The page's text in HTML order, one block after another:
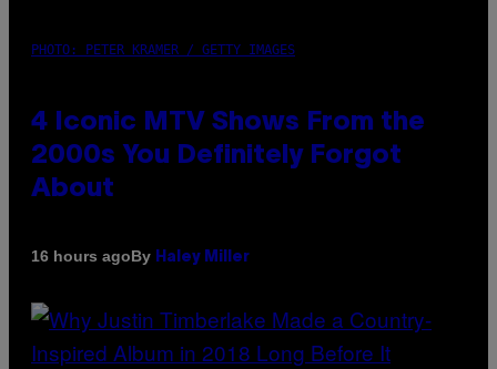
PHOTO: PETER KRAMER / GETTY IMAGES
4 Iconic MTV Shows From the
2000s You Definitely Forgot
About
16 hours agoBy Haley Miller